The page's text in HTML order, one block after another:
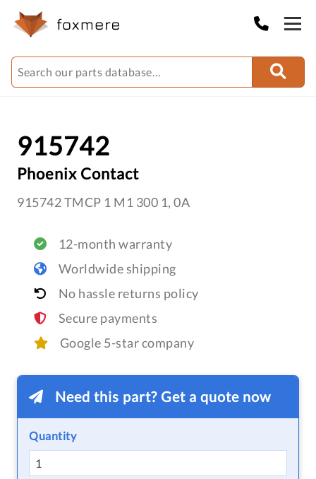
915742
Phoenix Contact
915742 TMCP 1 M1 300 1, 0A
12-month warranty
Worldwide shipping
No hassle returns policy
Secure payments
Google 5-star company
Need this part? Get a quote now
Quantity